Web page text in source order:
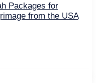
Packages for
from the USA